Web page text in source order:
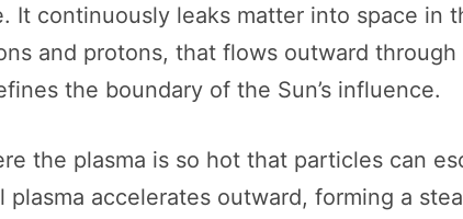
It continuously leaks matter into space
and protons, that flows outward
the boundary of the Sun’s influence.
the plasma is so hot that particles can
accelerates outward, forming a